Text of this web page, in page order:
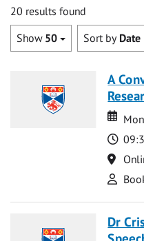
20 results found
Show 50 Sort by
A
Date
Date
Time
Dr